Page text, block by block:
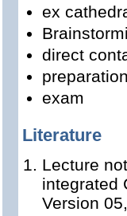
ex
direct
exam
Literature
Lecture
integrated
Version